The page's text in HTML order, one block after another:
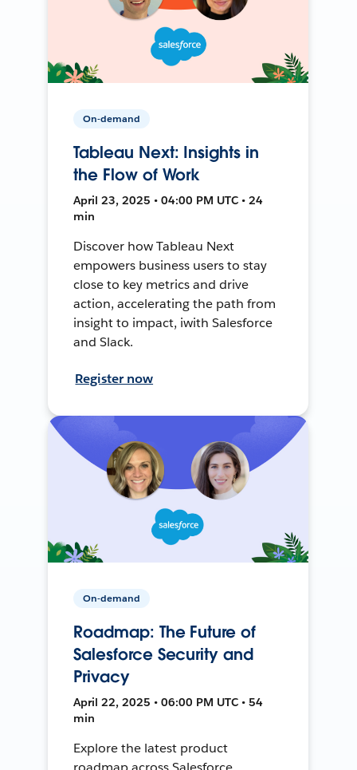
On-demand
Tableau Next: Insights in
the Flow of Work
April 23, 2025 • 04:00 PM UTC • 24
min
Discover how Tableau Next
empowers business users to stay
close to key metrics and drive
action, accelerating the path from
insight to impact, iwith Salesforce
and Slack.
Register now
On-demand
Roadmap: The Future of
Salesforce Security and
Privacy
April 22, 2025 • 06:00 PM UTC • 54
min
Explore the latest product